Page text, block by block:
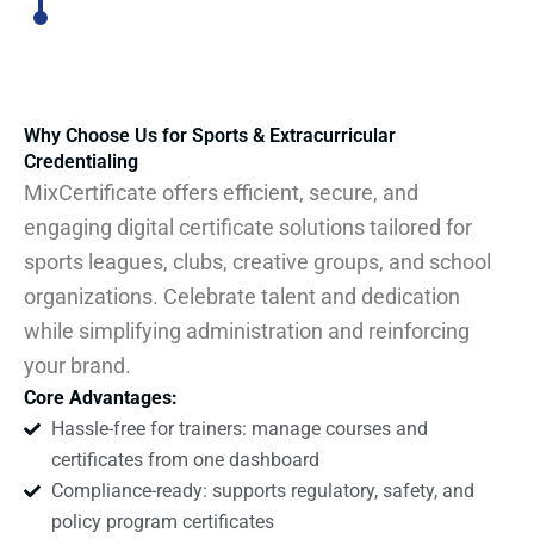
Why Choose Us for Sports & Extracurricular
Credentialing
MixCertificate offers efficient, secure, and
engaging digital certificate solutions tailored for
sports leagues, clubs, creative groups, and school
organizations. Celebrate talent and dedication
while simplifying administration and reinforcing
your brand.
Core Advantages:
Hassle-free for trainers: manage courses and
certificates from one dashboard
Compliance-ready: supports regulatory, safety, and
policy program certificates